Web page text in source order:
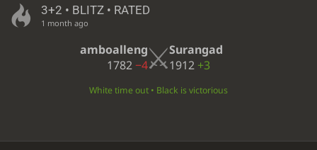
3+2 • BLITZ • RATED
1 month ago
amboalleng
1782−4
Surangad
1912 +3
White time out • Black is victorious